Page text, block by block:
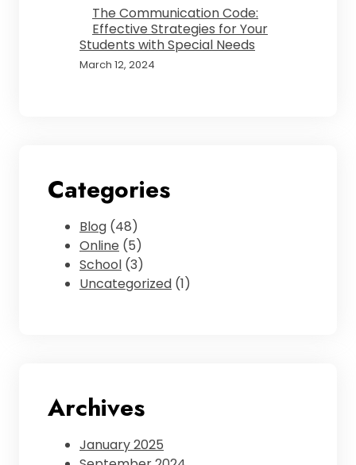
The Communication Code:
Effective Strategies for Your
Students with Special Needs
March 12, 2024
Categories
Blog (48)
Online (5)
School (3)
Uncategorized (1)
Archives
January 2025